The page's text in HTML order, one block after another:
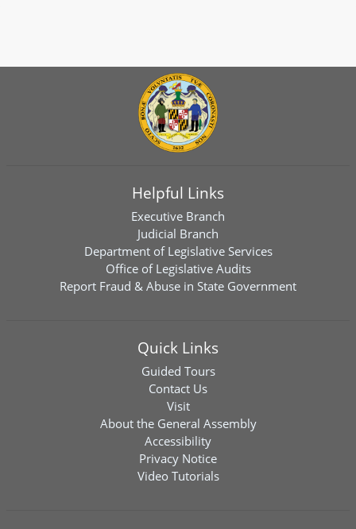
Helpful Links
Executive Branch
Judicial Branch
Department of Legislative Services
Office of Legislative Audits
Report Fraud & Abuse in State Government
Quick Links
Guided Tours
Contact Us
Visit
About the General Assembly
Accessibility
Privacy Notice
Video Tutorials